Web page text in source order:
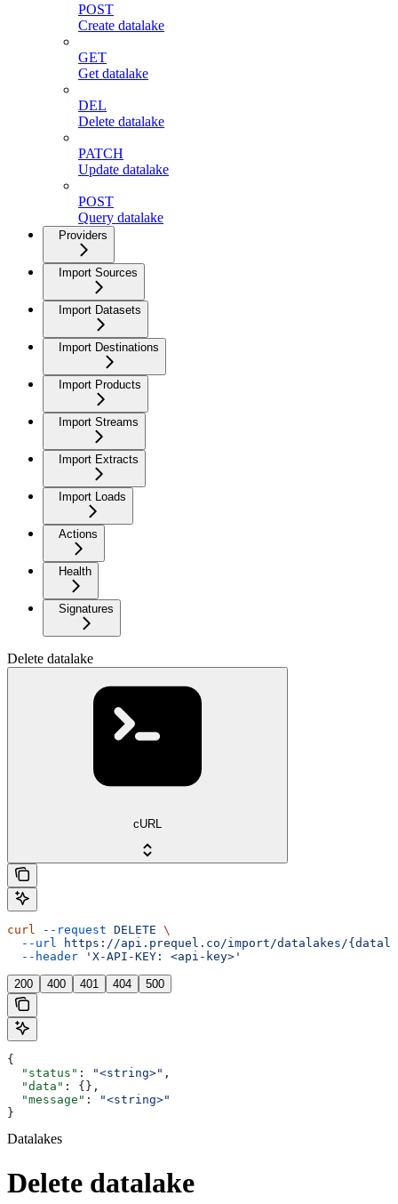
POST
Create datalake
GET
Get datalake
DEL
Delete datalake
PATCH
Update datalake
POST
Query datalake
Providers
Import Sources
Import Datasets
Import Destinations
Import Products
Import Streams
Import Extracts
Import Loads
Actions
Health
Signatures
Delete datalake
cURL
curl --request DELETE \
  --url
https://api.prequel.co/import/datalakes/
  --header
'X-API-KEY: <api-key>'
200 400 401 404 500
{
  "status"
: "<string>" ,
  "data"
: {},
  "message"
:
"<string>"
}
Datalakes
Delete datalake